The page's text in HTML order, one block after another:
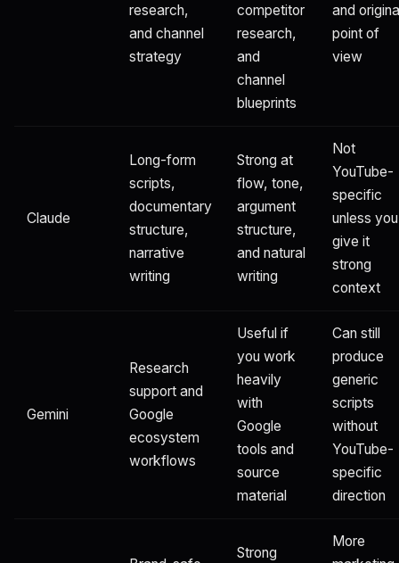
research,
and channel
strategy
competitor
research,
and
channel
blueprints
and
point of
view
Claude
Long-form
scripts,
documentary
structure,
narrative
writing
Strong at
flow, tone,
argument
structure,
and natural
writing
Not
YouTube-
specific
unless you
give it
strong
context
Gemini
Research
support and
Google
ecosystem
workflows
Useful if
you work
heavily
with
Google
tools and
source
material
Can still
produce
generic
scripts
without
YouTube-
specific
direction
Strong
More